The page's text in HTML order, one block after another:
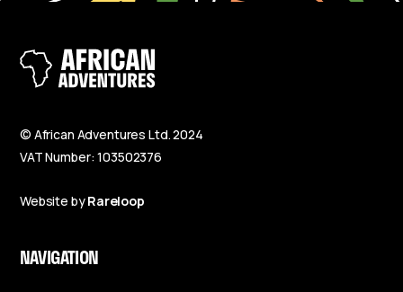
© African Adventures Ltd. 2024
VAT Number: 103502376
Website byRareloop
NAVIGATION